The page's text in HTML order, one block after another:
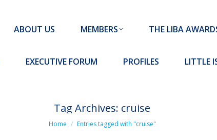
ABOUT US MEMBERS THE LIBA
EXECUTIVE FORUM PROFILES LITTLE
Tag Archives: cruise
You are here:
Home Entries tagged with "cruise"